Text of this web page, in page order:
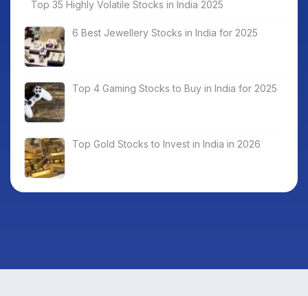
Top 35 Highly Volatile Stocks in India 2025
6 Best Jewellery Stocks in India for 2025
Top 4 Gaming Stocks to Buy in India for 2025
Top Gold Stocks to Invest in India in 2026